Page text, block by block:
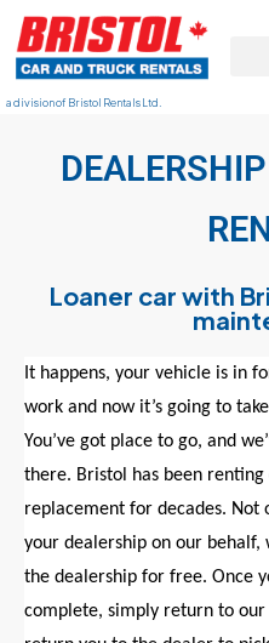
a division of Bristol Rentals Ltd.
Loaner car with
It happens, your vehicle is in
work and now it’s going to take
You’ve got place to go, and
there. Bristol has been
replacement for decades.
your dealership on our
the dealership for free. Once
complete, simply return to